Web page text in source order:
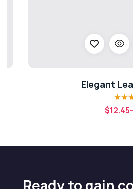
Elegant
Rated3.80
out of 5
12.45–$
Ready to gain